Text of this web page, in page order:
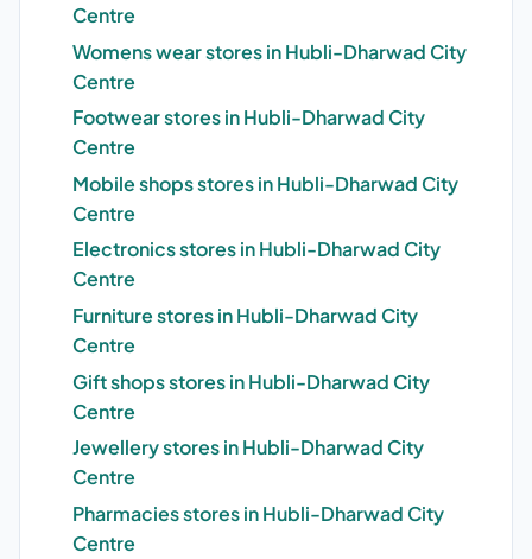
Centre
Womens wear stores in Hubli-Dharwad City
Centre
Footwear stores in Hubli-Dharwad City
Centre
Mobile shops stores in Hubli-Dharwad City
Centre
Electronics stores in Hubli-Dharwad City
Centre
Furniture stores in Hubli-Dharwad City
Centre
Gift shops stores in Hubli-Dharwad City
Centre
Jewellery stores in Hubli-Dharwad City
Centre
Pharmacies stores in Hubli-Dharwad City
Centre